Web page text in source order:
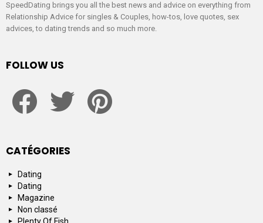
SpeedDating brings you all the best news and advice on everything from
Relationship Advice for singles & Couples, how-tos, love quotes, sex
advices, to dating trends and so much more.
FOLLOW US
CATÉGORIES
Dating
Dating
Magazine
Non classé